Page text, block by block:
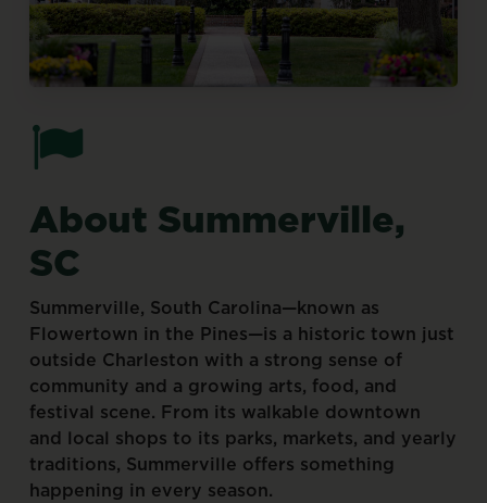
About Summerville,
SC
Summerville, South Carolina—known as
Flowertown in the Pines—is a historic town just
outside Charleston with a strong sense of
community and a growing arts, food, and
festival scene. From its walkable downtown
and local shops to its parks, markets, and yearly
traditions, Summerville offers something
happening in every season.